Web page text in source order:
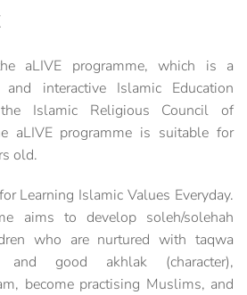
aLIVE programme, which is a
and interactive Islamic Education
Islamic Religious Council of
aLIVE programme is suitable for
old.
Learning Islamic Values Everyday.
aims to develop soleh/solehah
who are nurtured with taqwa
and good akhlak (character),
become practising Muslims, and